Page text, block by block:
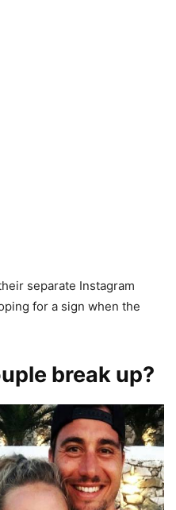
separate Instagram
for a sign when the
break up?